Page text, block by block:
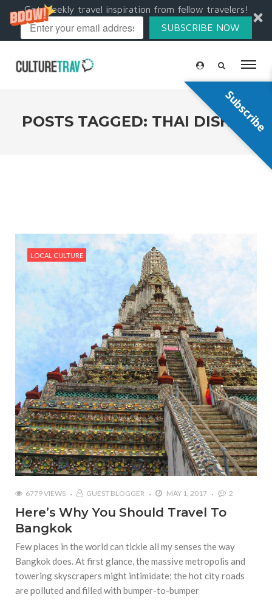
Get weekly travel inspiration from fellow travelers!
SUBSCRIBE NOW
POSTS TAGGED: THAI DISHES
LOCAL CULTURE
6779 VIEWS GUEST BLOGGER MAY 1, 2017 2
Here’s Why You Should Travel To
Bangkok
Few places in the world can tickle all my senses the way
Bangkok does. At first glance, the massive metropolis and
towering skyscrapers might intimidate; the hot city roads
are polluted and filled with bumper-to-bumper
Subscribe